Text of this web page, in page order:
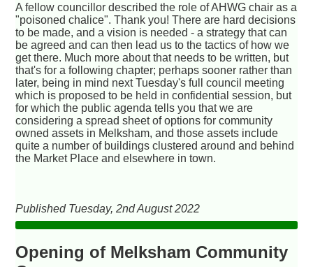
A fellow councillor described the role of AHWG chair as a
"poisoned chalice". Thank you! There are hard decisions
to be made, and a vision is needed - a strategy that can
be agreed and can then lead us to the tactics of how we
get there. Much more about that needs to be written, but
that's for a following chapter; perhaps sooner rather than
later, being in mind next Tuesday's full council meeting
which is proposed to be held in confidential session, but
for which the public agenda tells you that we are
considering a spread sheet of options for community
owned assets in Melksham, and those assets include
quite a number of buildings clustered around and behind
the Market Place and elsewhere in town.
Published Tuesday, 2nd August 2022
Opening of Melksham Community